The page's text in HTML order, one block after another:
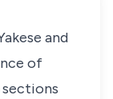
and
of